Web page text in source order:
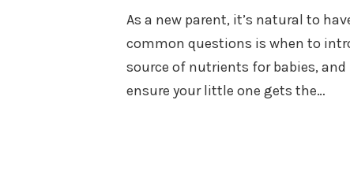
As a new parent, it’s natural to
common questions is when to
source of nutrients for babies,
ensure your little one gets the…